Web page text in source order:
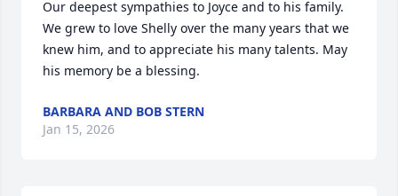
Our deepest sympathies to Joyce and to his family.
We grew to love Shelly over the many years that we
knew him, and to appreciate his many talents. May
his memory be a blessing.
BARBARA AND BOB STERN
Jan 15, 2026